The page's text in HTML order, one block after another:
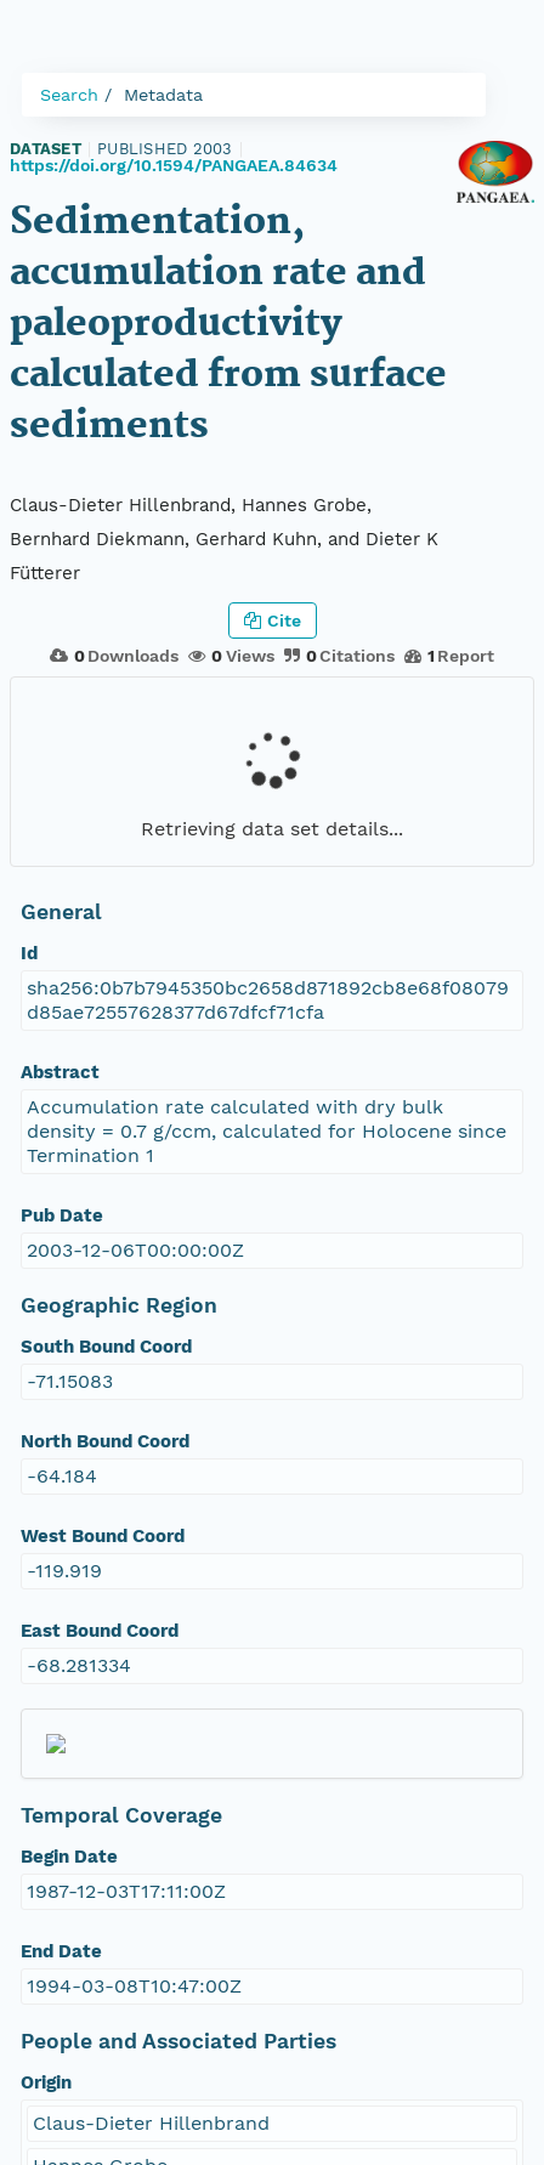
Search Metadata
DATASET PUBLISHED 2003
https://doi.org/10.1594/PANGAEA.84634
Sedimentation,
accumulation rate and
paleoproductivity
calculated from surface
sediments
Claus-Dieter Hillenbrand, Hannes Grobe,
Bernhard Diekmann, Gerhard Kuhn, and Dieter K
Fütterer
0 Downloads 0Views 0Citations 1 Report
Cite
Retrieving data set details...
General
Id
sha256:0b7b7945350bc2658d871892cb8e68f08079
d85ae72557628377d67dfcf71cfa
Abstract
Accumulation rate calculated with dry bulk
density = 0.7 g/ccm, calculated for Holocene since
Termination 1
Pub Date
2003-12-06T00:00:00Z
Geographic Region
South Bound Coord
-71.15083
North Bound Coord
-64.184
West Bound Coord
-119.919
East Bound Coord
-68.281334
Temporal Coverage
Begin Date
1987-12-03T17:11:00Z
End Date
1994-03-08T10:47:00Z
People and Associated Parties
Origin
Claus-Dieter Hillenbrand